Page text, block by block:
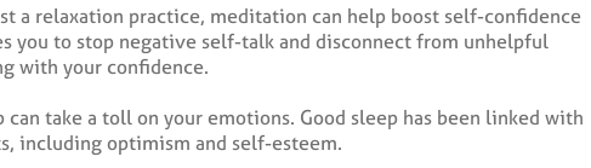
a relaxation practice, meditation can help boost self-confidence
you to stop negative self-talk and disconnect from unhelpful
with your confidence.
can take a toll on your emotions. Good sleep has been linked with
including optimism and self-esteem.